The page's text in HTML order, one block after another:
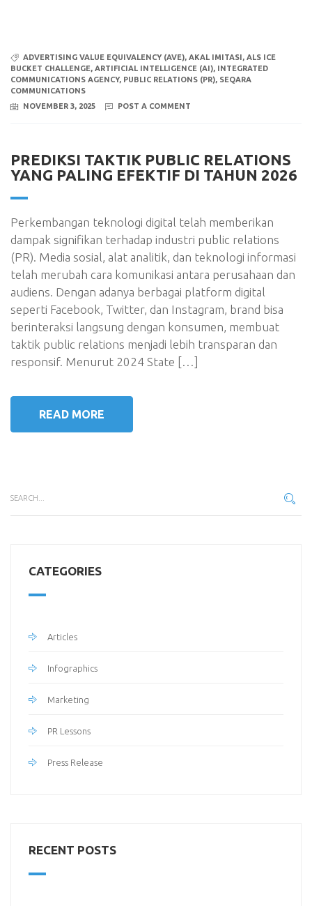
ADVERTISING VALUE EQUIVALENCY (AVE), AKAL IMITASI , ALS ICE
BUCKET CHALLENGE, ARTIFICIAL INTELLIGENCE (AI),
INTEGRATED
COMMUNICATIONS AGENCY, PUBLIC RELATIONS (PR), SEQARA
COMMUNICATIONS
NOVEMBER 3, 2025
POST A COMMENT
PREDIKSI TAKTIK PUBLIC RELATIONS
YANG PALING EFEKTIF DI TAHUN 2026
Perkembangan teknologi digital telah memberikan
dampak signifikan terhadap industri public relations
(PR). Media sosial, alat analitik, dan teknologi informasi
telah merubah cara komunikasi antara perusahaan dan
audiens. Dengan adanya berbagai platform digital
seperti Facebook, Twitter, dan Instagram, brand bisa
berinteraksi langsung dengan konsumen, membuat
taktik public relations menjadi lebih transparan dan
responsif. Menurut 2024 State […]
READ MORE
CATEGORIES
Articles
Infographics
Marketing
PR Lessons
Press Release
RECENT POSTS